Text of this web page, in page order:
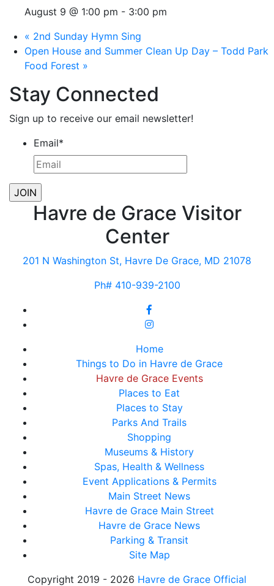
August 9 @ 1:00 pm - 3:00 pm
« 2nd Sunday Hymn Sing
Open House and Summer Clean Up Day – Todd Park
Food Forest »
Stay Connected
Sign up to receive our email newsletter!
Email*
Havre de Grace Visitor
Center
201 N Washington St, Havre De Grace, MD 21078
Ph# 410-939-2100
Home
Things to Do in Havre de Grace
Havre de Grace Events
Places to Eat
Places to Stay
Parks And Trails
Shopping
Museums & History
Spas, Health & Wellness
Event Applications & Permits
Main Street News
Havre de Grace Main Street
Havre de Grace News
Parking & Transit
Site Map
Copyright 2019 - 2026 Havre de Grace Official